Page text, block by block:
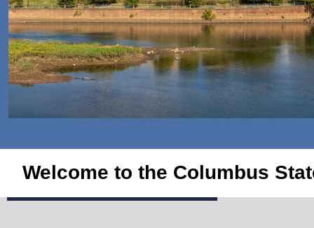
Welcome to the Columbus